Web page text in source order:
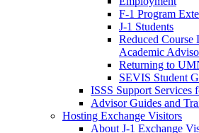
F-1 Program
J-1 Students
Reduced
Academic
Returning to
SEVIS Student
ISSS Support Services
Advisor Guides and
Hosting Exchange Visitors
About J-1 Exchange